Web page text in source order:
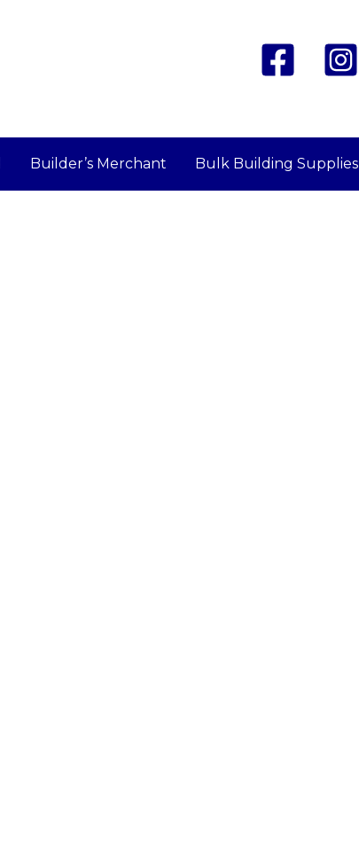
Builder’s Merchant Bulk Building Supplies